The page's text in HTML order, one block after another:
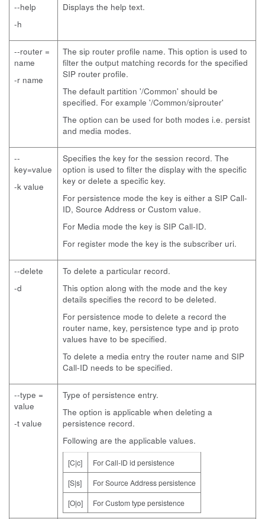
--help
-h
Displays the help text.
--router =
name
-r name
The sip router profile name. This option is used to
filter the output matching records for the specified
SIP router profile.
The default partition '/Common' should be
specified. For example '/Common/siprouter'
The option can be used for both modes i.e. persist
and media modes.
--
key=value
-k value
Specifies the key for the session record. The
option is used to filter the display with the specific
key or delete a specific key.
For persistence mode the key is either a SIP Call-
ID, Source Address or Custom value.
For Media mode the key is SIP Call-ID.
For register mode the key is the subscriber uri.
--delete
-d
To delete a particular record.
This option along with the mode and the key
details specifies the record to be deleted.
For persistence mode to delete a record the
router name, key, persistence type and ip proto
values have to be specified.
To delete a media entry the router name and SIP
Call-ID needs to be specified.
--type =
value
-t value
Type of persistence entry.
The option is applicable when deleting a
persistence record.
Following are the applicable values.
[C|c]
For Call-ID id persistence
[S|s]
For Source Address persistence
[O|o]
For Custom type persistence